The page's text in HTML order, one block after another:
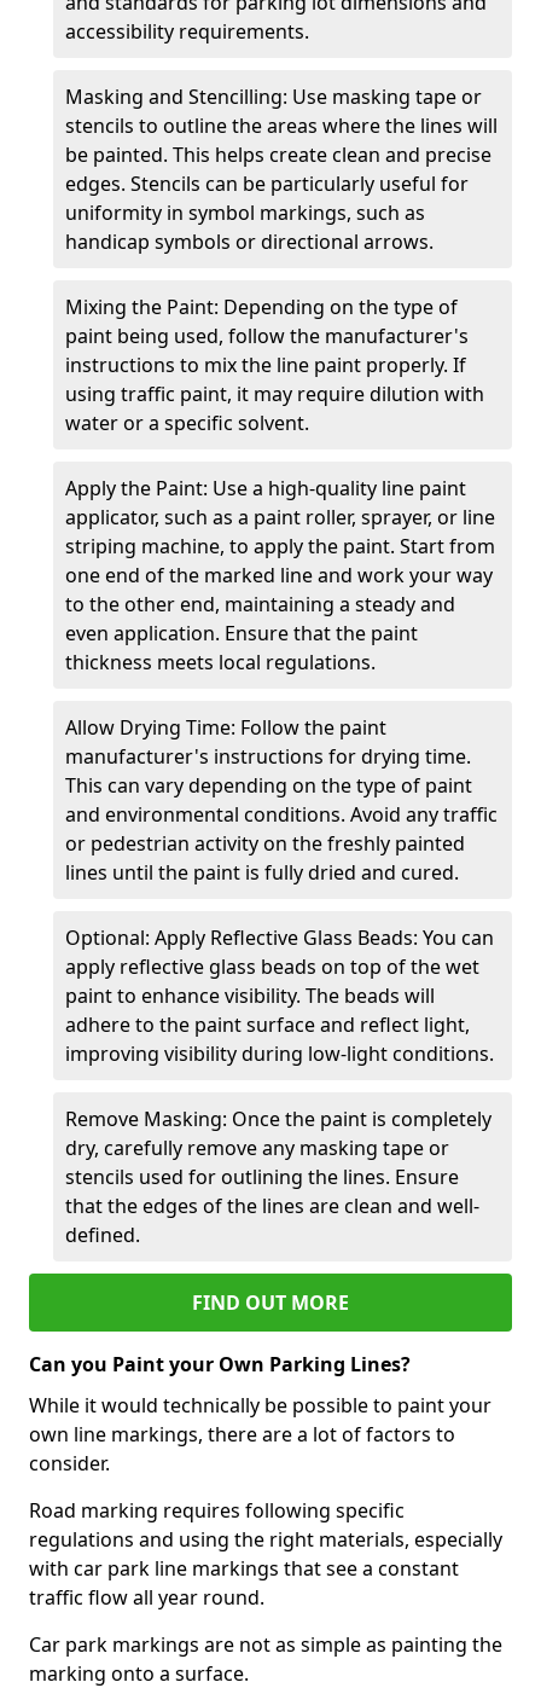
accessibility requirements.
Masking and Stencilling: Use masking tape or
stencils to outline the areas where the lines will
be painted. This helps create clean and precise
edges. Stencils can be particularly useful for
uniformity in symbol markings, such as
handicap symbols or directional arrows.
Mixing the Paint: Depending on the type of
paint being used, follow the manufacturer's
instructions to mix the line paint properly. If
using traffic paint, it may require dilution with
water or a specific solvent.
Apply the Paint: Use a high-quality line paint
applicator, such as a paint roller, sprayer, or line
striping machine, to apply the paint. Start from
one end of the marked line and work your way
to the other end, maintaining a steady and
even application. Ensure that the paint
thickness meets local regulations.
Allow Drying Time: Follow the paint
manufacturer's instructions for drying time.
This can vary depending on the type of paint
and environmental conditions. Avoid any traffic
or pedestrian activity on the freshly painted
lines until the paint is fully dried and cured.
Optional: Apply Reflective Glass Beads: You can
apply reflective glass beads on top of the wet
paint to enhance visibility. The beads will
adhere to the paint surface and reflect light,
improving visibility during low-light conditions.
Remove Masking: Once the paint is completely
dry, carefully remove any masking tape or
stencils used for outlining the lines. Ensure
that the edges of the lines are clean and well-
defined.
FIND OUT MORE
Can you Paint your Own Parking Lines?
While it would technically be possible to paint your
own line markings, there are a lot of factors to
consider.
Road marking requires following specific
regulations and using the right materials, especially
with car park line markings that see a constant
traffic flow all year round.
Car park markings are not as simple as painting the
marking onto a surface.